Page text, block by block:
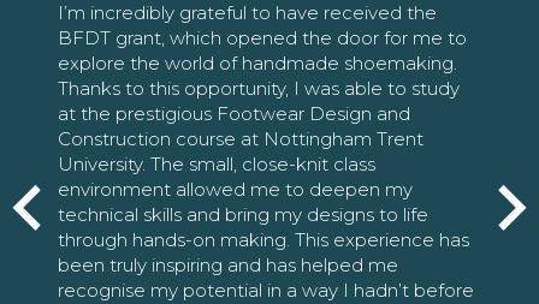
I’m incredibly grateful to have received the
BFDT grant, which opened the door for me to
explore the world of handmade shoemaking.
Thanks to this opportunity, I was able to study
at the prestigious Footwear Design and
Construction course at Nottingham Trent
University. The small, close-knit class
environment allowed me to deepen my
technical skills and bring my designs to life
through hands-on making. This experience has
been truly inspiring and has helped me
recognise my potential in a way I hadn’t before